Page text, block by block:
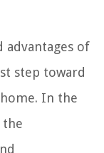
advantages of
step toward
In the
the